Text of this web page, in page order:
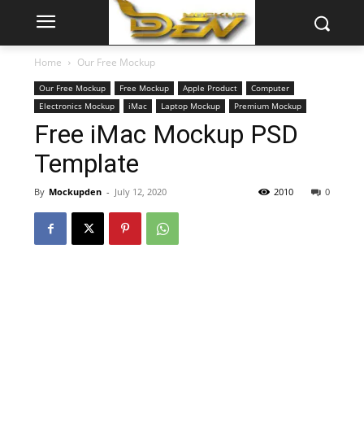
Home Our Free Mockup
Our Free Mockup Free Mockup Apple Product
Computer
Electronics Mockup
iMac Laptop Mockup Premium Mockup
Free iMac Mockup PSD
Template
By Mockupden - July 12, 2020 0
2010